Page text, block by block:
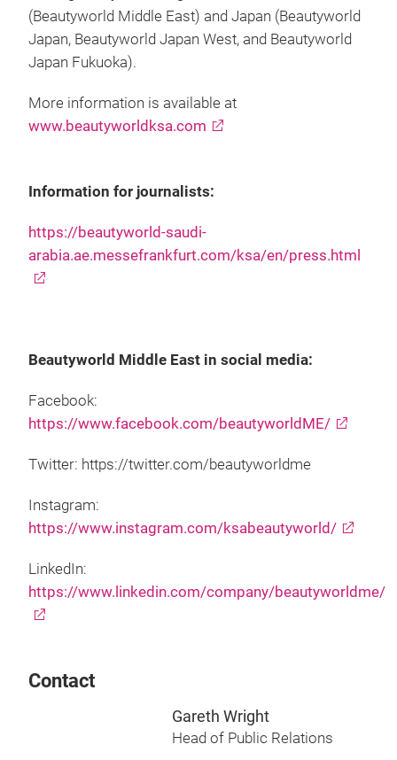
(Beautyworld Middle East) and Japan (Beautyworld
Japan, Beautyworld Japan West, and Beautyworld
Japan Fukuoka).
More information is available at
www.beautyworldksa.com
Information for journalists:
https://beautyworld-saudi-
arabia.ae.messefrankfurt.com/ksa/en/press.html
Beautyworld Middle East in social media:
Facebook:
https://www.facebook.com/beautyworldME/
Twitter: https://twitter.com/beautyworldme
Instagram:
https://www.instagram.com/ksabeautyworld/
LinkedIn:
https://www.linkedin.com/company/beautyworldme/
Contact
Gareth Wright
Head of Public Relations